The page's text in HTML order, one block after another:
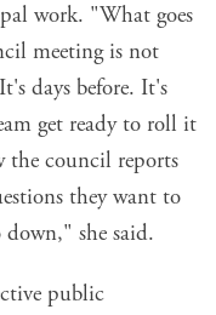
work. "What goes
meeting is not
days before. It's
get ready to roll it
the council reports
they want to
she said.
public